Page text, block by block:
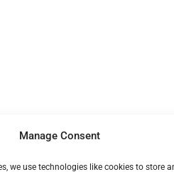
Manage Consent
we use technologies like cookies to store